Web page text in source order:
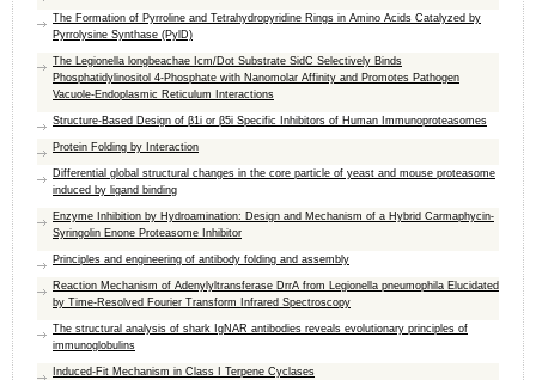
The Formation of Pyrroline and Tetrahydropyridine Rings in Amino Acids Catalyzed by
Pyrrolysine Synthase (PylD)
The Legionella longbeachae Icm/Dot Substrate SidC Selectively Binds
Phosphatidylinositol 4-Phosphate with Nanomolar Affinity and Promotes Pathogen
Vacuole-Endoplasmic Reticulum Interactions
Structure-Based Design of β1i or β5i Specific Inhibitors of Human Immunoproteasomes
Protein Folding by Interaction
Differential global structural changes in the core particle of yeast and mouse proteasome
induced by ligand binding
Enzyme Inhibition by Hydroamination: Design and Mechanism of a Hybrid Carmaphycin-
Syringolin Enone Proteasome Inhibitor
Principles and engineering of antibody folding and assembly
Reaction Mechanism of Adenylyltransferase DrrA from Legionella pneumophila Elucidated
by Time-Resolved Fourier Transform Infrared Spectroscopy
The structural analysis of shark IgNAR antibodies reveals evolutionary principles of
immunoglobulins
Induced-Fit Mechanism in Class I Terpene Cyclases